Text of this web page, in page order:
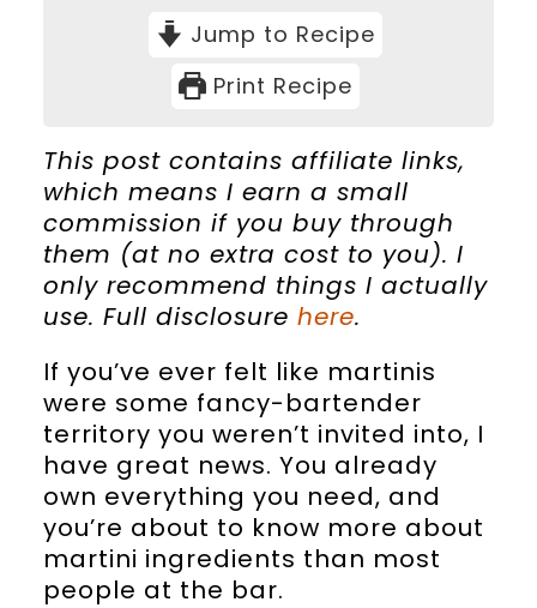
Jump to Recipe
Print Recipe
This post contains affiliate links,
which means I earn a small
commission if you buy through
them (at no extra cost to you). I
only recommend things I actually
use. Full disclosure here.
If you’ve ever felt like martinis
were some fancy-bartender
territory you weren’t invited into, I
have great news. You already
own everything you need, and
you’re about to know more about
martini ingredients than most
people at the bar.